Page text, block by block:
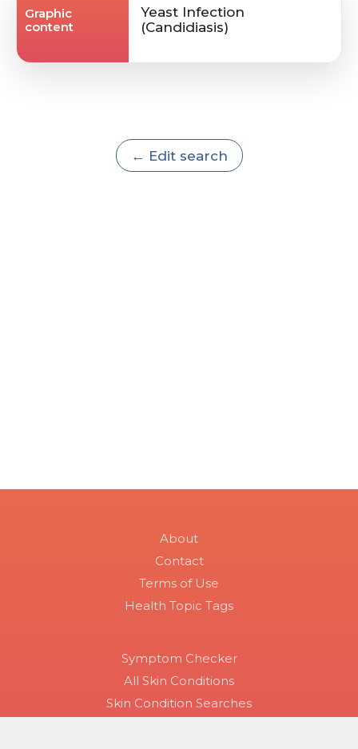
Graphic
content
Yeast Infection
(Candidiasis)
← Edit search
About
Contact
Terms of Use
Health Topic Tags
Symptom Checker
All Skin Conditions
Skin Condition Searches